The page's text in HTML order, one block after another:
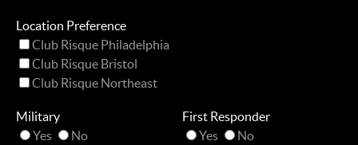
Location Preference
Club Risque Philadelphia
Club Risque Bristol
Club Risque Northeast
Military
Yes
No
First Responder
Yes
No